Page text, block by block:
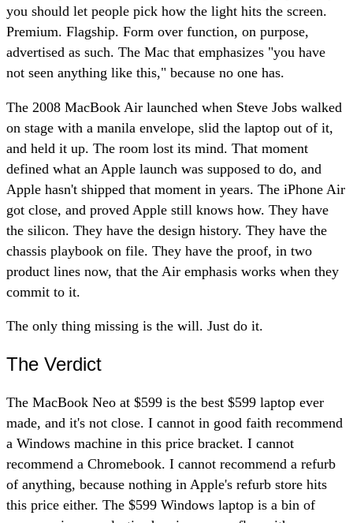
you should let people pick how the light hits the screen.
Premium. Flagship. Form over function, on purpose,
advertised as such. The Mac that emphasizes "you have
not seen anything like this," because no one has.
The 2008 MacBook Air launched when Steve Jobs walked
on stage with a manila envelope, slid the laptop out of it,
and held it up. The room lost its mind. That moment
defined what an Apple launch was supposed to do, and
Apple hasn't shipped that moment in years. The iPhone Air
got close, and proved Apple still knows how. They have
the silicon. They have the design history. They have the
chassis playbook on file. They have the proof, in two
product lines now, that the Air emphasis works when they
commit to it.
The only thing missing is the will. Just do it.
The Verdict
The MacBook Neo at $599 is the best $599 laptop ever
made, and it's not close. I cannot in good faith recommend
a Windows machine in this price bracket. I cannot
recommend a Chromebook. I cannot recommend a refurb
of anything, because nothing in Apple's refurb store hits
this price either. The $599 Windows laptop is a bin of